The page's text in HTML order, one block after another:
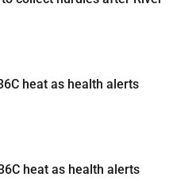
heat as health alerts
heat as health alerts